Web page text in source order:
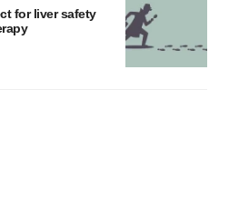
for liver safety